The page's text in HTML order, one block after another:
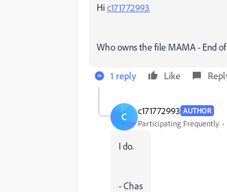
Hic171772993
Who owns the file MAMA - End
1 reply Like
C c171772993 AUTHOR
Participating Frequently
I do.
- Chas